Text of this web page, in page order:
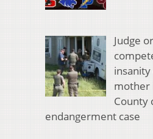
Judge
mother
County
endangerment case